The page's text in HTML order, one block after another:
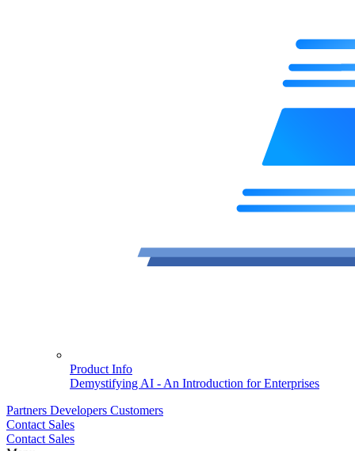
Product Info
Demystifying AI - An Introduction for Enterprises
Partners Developers Customers
Contact Sales
Contact Sales